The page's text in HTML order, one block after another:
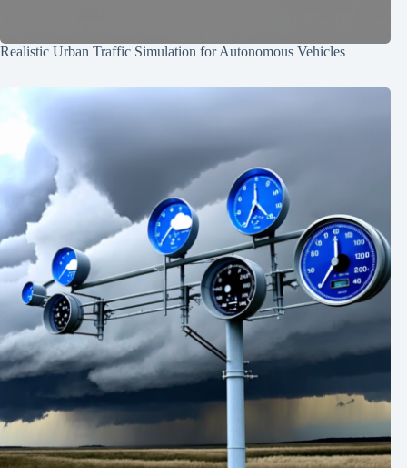
Realistic Urban Traffic Simulation for Autonomous Vehicles